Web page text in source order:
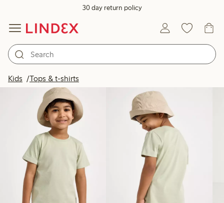
30 day return policy
Kids Tops & t-shirts